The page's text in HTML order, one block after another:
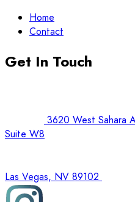
Home
Contact
Get In Touch
3620 West Sahara
Suite W8
Las Vegas, NV 89102